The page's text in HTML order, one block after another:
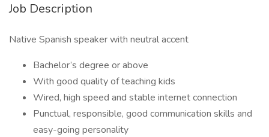
Job Description
Native Spanish speaker with neutral accent
Bachelor’s degree or above
With good quality of teaching kids
Wired, high speed and stable internet connection
Punctual, responsible, good communication skills and
easy-going personality